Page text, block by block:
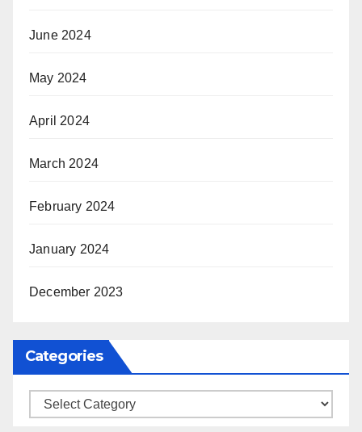
June 2024
May 2024
April 2024
March 2024
February 2024
January 2024
December 2023
Categories
Categories